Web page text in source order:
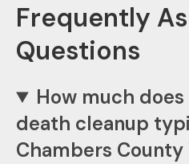
Frequently
Questions
How much
death cleanup
Chambers County